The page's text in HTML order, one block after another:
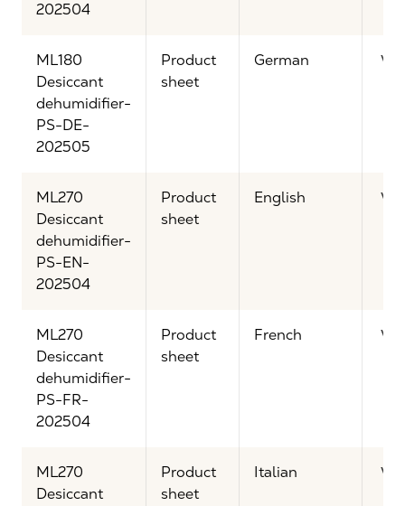
202504
ML180
Desiccant
dehumidifier-
PS-DE-
202505
Product
sheet
German
ML270
Desiccant
dehumidifier-
PS-EN-
202504
Product
sheet
English
ML270
Desiccant
dehumidifier-
PS-FR-
202504
Product
sheet
French
ML270
Desiccant
Product
sheet
Italian